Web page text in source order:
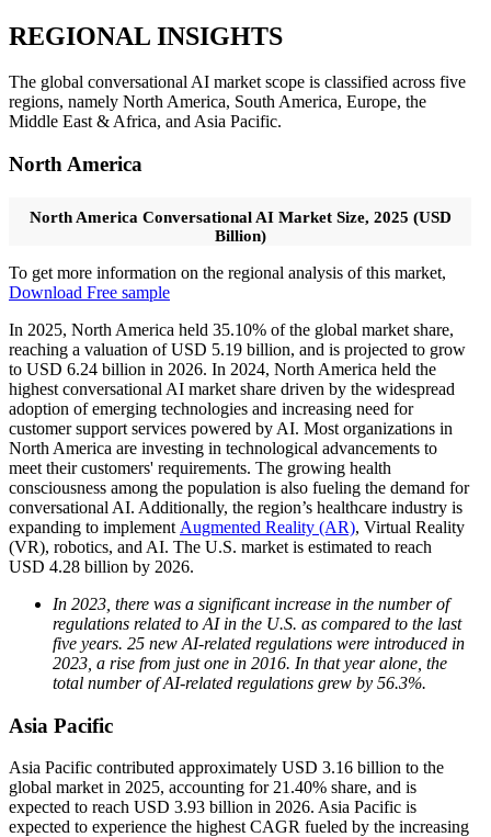
REGIONAL INSIGHTS
The global conversational AI market scope is classified across five
regions, namely North America, South America, Europe, the
Middle East & Africa, and Asia Pacific.
North America
North America Conversational AI Market Size, 2025 (USD
Billion)
To get more information on the regional analysis of this market,
Download Free sample
In 2025, North America held 35.10% of the global market share,
reaching a valuation of USD 5.19 billion, and is projected to grow
to USD 6.24 billion in 2026. In 2024, North America held the
highest conversational AI market share driven by the widespread
adoption of emerging technologies and increasing need for
customer support services powered by AI. Most organizations in
North America are investing in technological advancements to
meet their customers' requirements. The growing health
consciousness among the population is also fueling the demand for
conversational AI. Additionally, the region’s healthcare industry is
expanding to implement Augmented Reality (AR), Virtual Reality
(VR), robotics, and AI. The U.S. market is estimated to reach
USD 4.28 billion by 2026.
In 2023, there was a significant increase in the number of
regulations related to AI in the U.S. as compared to the last
five years. 25 new AI-related regulations were introduced in
2023, a rise from just one in 2016. In that year alone, the
total number of AI-related regulations grew by 56.3%.
Asia Pacific
Asia Pacific contributed approximately USD 3.16 billion to the
global market in 2025, accounting for 21.40% share, and is
expected to reach USD 3.93 billion in 2026. Asia Pacific is
expected to experience the highest CAGR fueled by the increasing